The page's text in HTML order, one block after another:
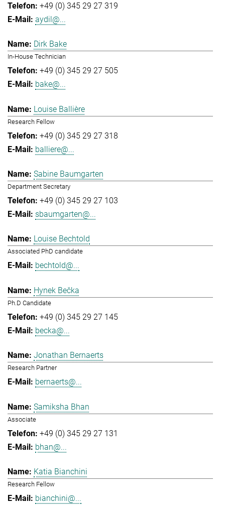
+49 (0) 345 29 27 319
aydil@...
Dirk Bake
In-House Technician
+49 (0) 345 29 27 505
bake@...
Louise Ballière
Research Fellow
+49 (0) 345 29 27 318
balliere@...
Sabine Baumgarten
Department Secretary
+49 (0) 345 29 27 103
sbaumgarten@...
Louise Bechtold
Associated PhD candidate
bechtold@...
Hynek Bečka
Ph.D Candidate
+49 (0) 345 29 27 145
becka@...
Jonathan Bernaerts
Research Partner
bernaerts@...
Samiksha Bhan
Associate
+49 (0) 345 29 27 131
bhan@...
Katia Bianchini
Research Fellow
bianchini@...